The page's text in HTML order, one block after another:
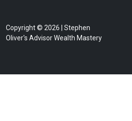
Copyright © 2026 | Stephen
Oliver's Advisor Wealth Mastery